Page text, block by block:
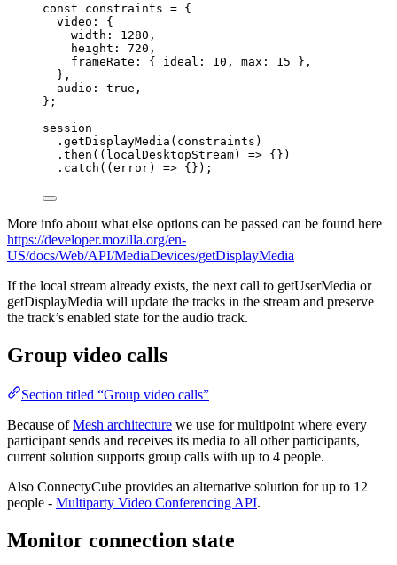
const constraints = {
video: {
width: 1280 ,
height: 720 ,
frameRate: { ideal: 10 , max: 15 },
},
audio: true ,
} ;
session
. getDisplayMedia ( constraints )
. then ( ( localDesktopStream) => {})
. catch ( ( error) => {});
More info about what else options can be passed can be found here
https://developer.mozilla.org/en-
US/docs/Web/API/MediaDevices/getDisplayMedia
If the local stream already exists, the next call to getUserMedia or
getDisplayMedia will update the tracks in the stream and preserve
the track’s enabled state for the audio track.
Group video calls
Section titled “Group video calls”
Because ofMesh architecture we use for multipoint where every
participant sends and receives its media to all other participants,
current solution supports group calls with up to 4 people.
Also ConnectyCube provides an alternative solution for up to 12
people - Multiparty Video Conferencing API.
Monitor connection state